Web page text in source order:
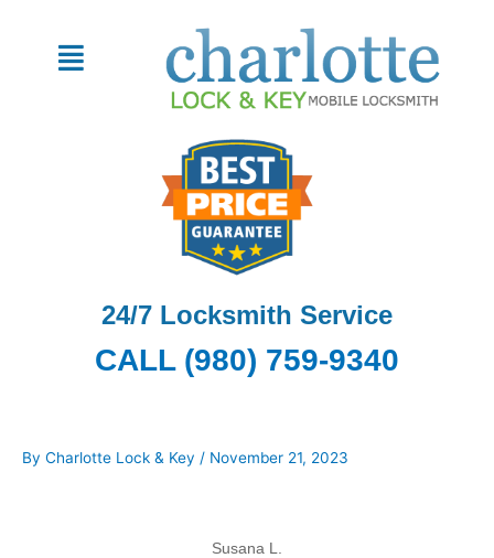
Menu
24/7 Locksmith Service
CALL (980) 759-9340
By Charlotte Lock & Key / November 21, 2023
Susana L.